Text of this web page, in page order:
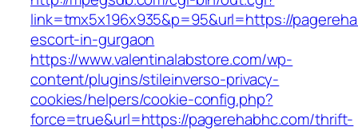
link=tmx5x196x935&p=95&url=https://
escort-in-gurgaon
https://www.valentinalabstore.com/wp-
content/plugins/stileinverso-privacy-
cookies/helpers/cookie-config.php?
force=true&url=https://pagerehabhc.com/thrift-